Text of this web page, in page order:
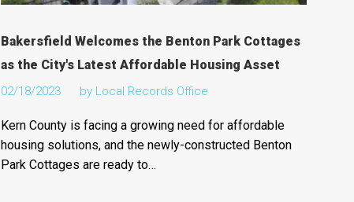
Bakersfield Welcomes the Benton Park Cottages
as the City's Latest Affordable Housing Asset
02/18/2023 by Local Records Office
Kern County is facing a growing need for affordable
housing solutions, and the newly-constructed Benton
Park Cottages are ready to…